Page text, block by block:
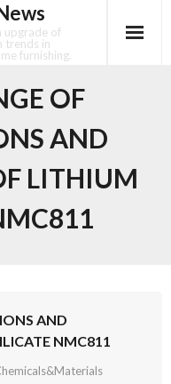
upgrade of
trends in
furnishing.
OF
AND
LITHIUM
AND
NMC811